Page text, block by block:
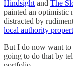
Hindsight and The
painted an optimistic
distracted by
local authority
But I do now want to
going to do that by